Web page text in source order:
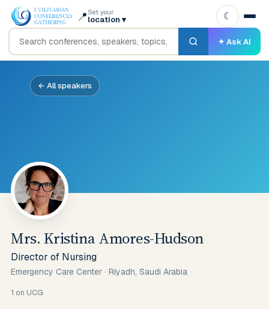
📍 Set your
location ▾
✦ Ask AI
☾
← All speakers
Mrs. Kristina Amores-Hudson
Director of Nursing
Emergency Care Center · Riyadh, Saudi Arabia
1 on UCG